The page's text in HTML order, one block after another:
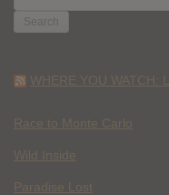
FOR:
WHERE YOU WATCH:
Race to Monte Carlo
Wild Inside
Paradise Lost